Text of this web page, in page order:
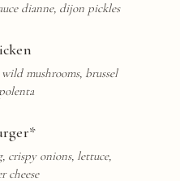
dianne, dijon pickles
mushrooms, brussel
crispy onions, lettuce,
cheese